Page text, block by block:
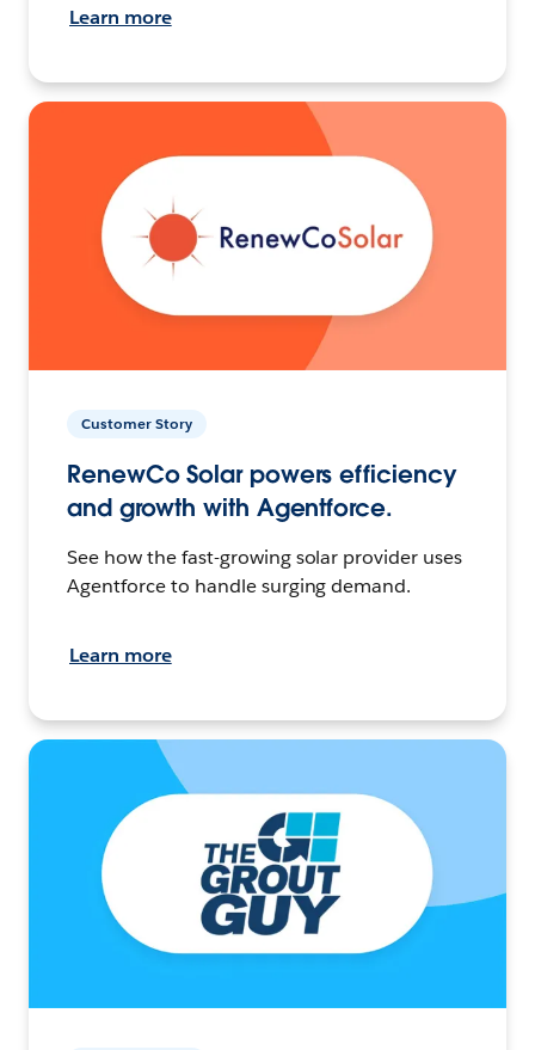
Learn more
Customer Story
RenewCo Solar powers efficiency
and growth with Agentforce.
See how the fast-growing solar provider uses
Agentforce to handle surging demand.
Learn more